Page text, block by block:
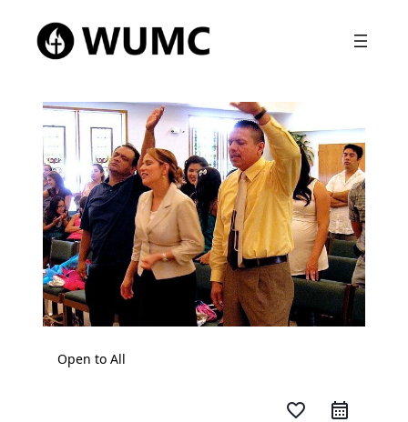
Open to All
favorite_border